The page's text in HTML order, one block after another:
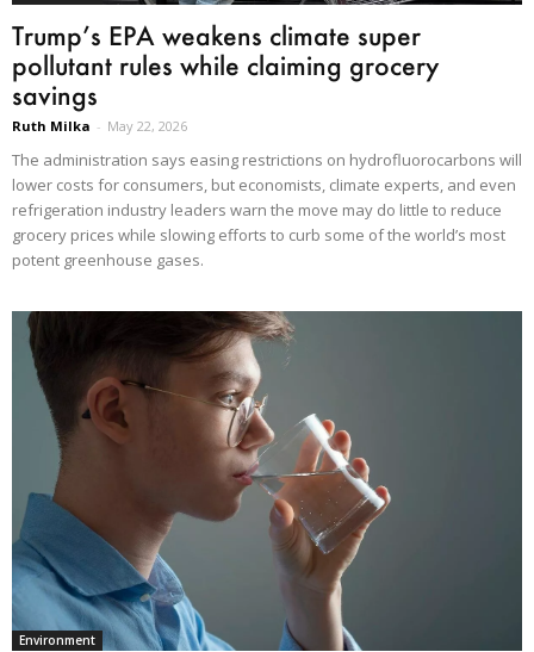
Trump’s EPA weakens climate super
pollutant rules while claiming grocery
savings
Ruth Milka - May 22, 2026
The administration says easing restrictions on hydrofluorocarbons will
lower costs for consumers, but economists, climate experts, and even
refrigeration industry leaders warn the move may do little to reduce
grocery prices while slowing efforts to curb some of the world’s most
potent greenhouse gases.
Environment